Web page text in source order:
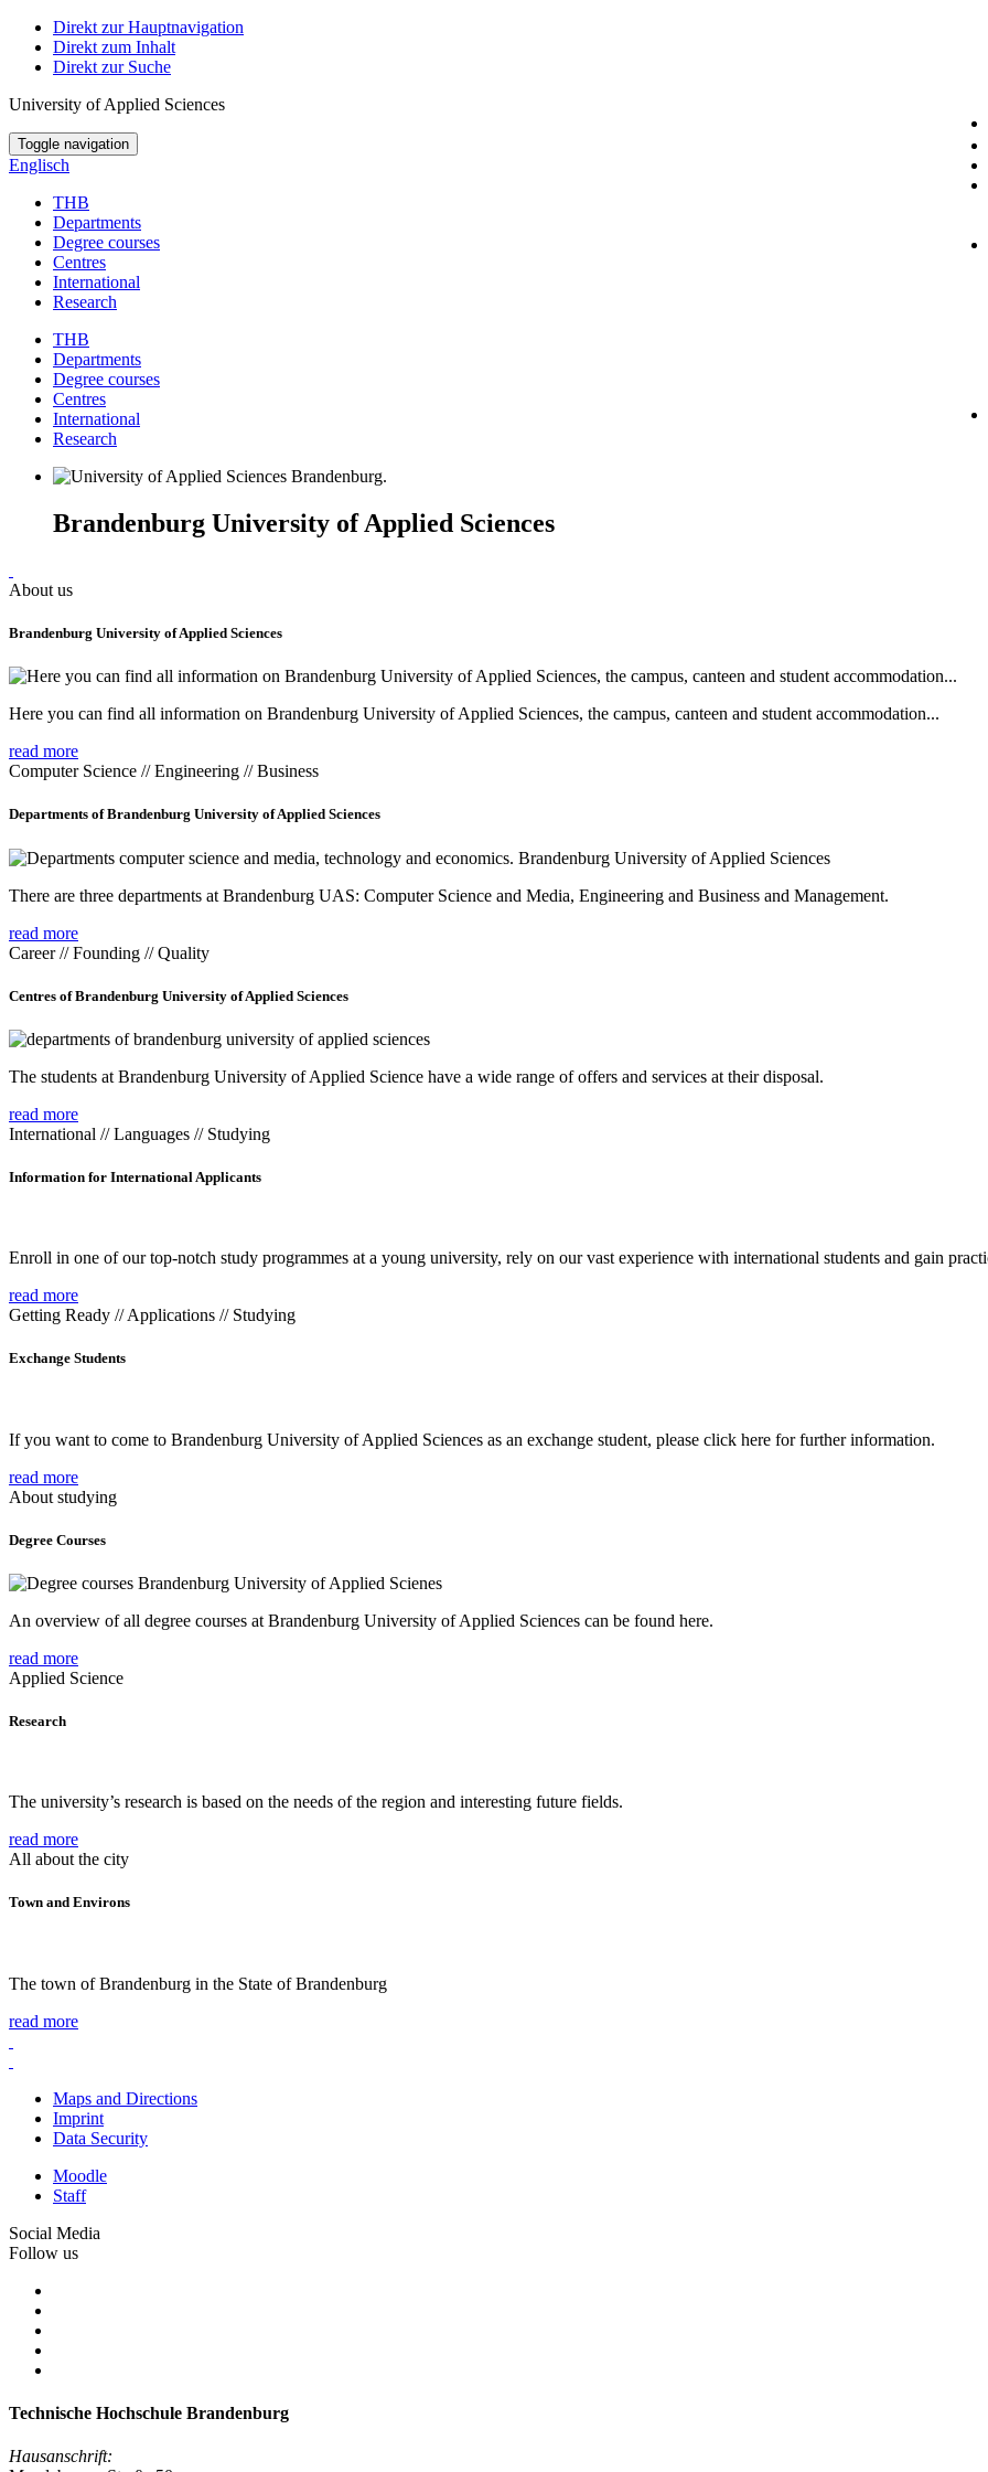
Direkt zur Hauptnavigation
Direkt zum Inhalt
Direkt zur Suche
University of Applied Sciences
Toggle navigation
Englisch
THB
Departments
Degree courses
Centres
International
Research
THB
Departments
Degree courses
Centres
International
Research
Brandenburg University of Applied Sciences
About us
Brandenburg University of Applied Sciences
Here you can find all information on Brandenburg University of Applied Sciences, the campus, canteen and student accommodation...
read more
Computer Science // Engineering // Business
Departments of Brandenburg University of Applied Sciences
There are three departments at Brandenburg UAS: Computer Science and Media, Engineering and Business and Management.
read more
Career // Founding // Quality
Centres of Brandenburg University of Applied Sciences
The students at Brandenburg University of Applied Science have a wide range of offers and services at their disposal.
read more
International // Languages // Studying
Information for International Applicants
Enroll in one of our top-notch study programmes at a young university, rely on our vast experience with international students and gain
read more
Getting Ready // Applications // Studying
Exchange Students
If you want to come to Brandenburg University of Applied Sciences as an exchange student, please click here for further information.
read more
About studying
Degree Courses
An overview of all degree courses at Brandenburg University of Applied Sciences can be found here.
read more
Applied Science
Research
The university’s research is based on the needs of the region and interesting future fields.
read more
All about the city
Town and Environs
The town of Brandenburg in the State of Brandenburg
read more
Maps and Directions
Imprint
Data Security
Moodle
Staff
Social Media
Follow us
Technische Hochschule Brandenburg
Hausanschrift: